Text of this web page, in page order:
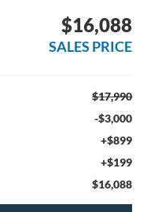
$16,088
SALES PRICE
$17,990
-$3,000
+$899
+$199
$16,088